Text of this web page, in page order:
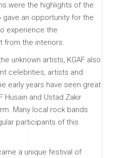
were the highlights of the
gave an opportunity for the
experience the
from the interiors.
unknown artists, KGAF also
celebrities, artists and
early years have seen great
Husain and Ustad Zakir
Many local rock bands
participants of this
a unique festival of